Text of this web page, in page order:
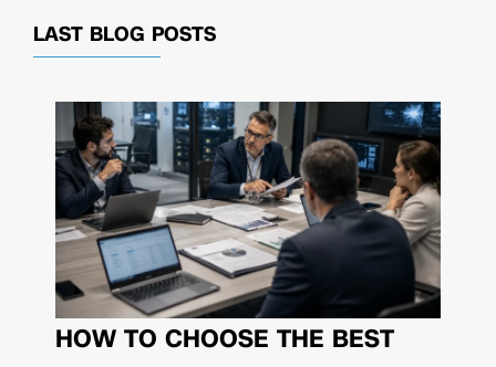
LAST BLOG POSTS
HOW TO CHOOSE THE BEST